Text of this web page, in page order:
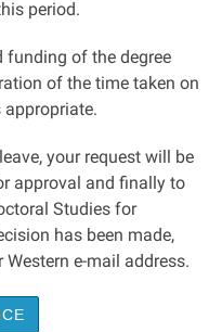
period.
funding of the degree
of the time taken on
appropriate.
your request will be
approval and finally to
Studies for
has been made,
e-mail address.